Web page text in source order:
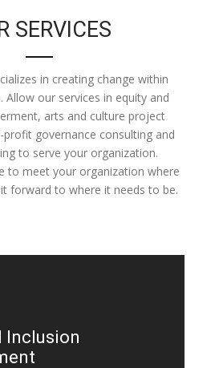
SERVICES
in creating change within
Allow our services in equity and
arts and culture project
governance consulting and
to serve your organization.
to meet your organization where
forward to where it needs to be.
Inclusion